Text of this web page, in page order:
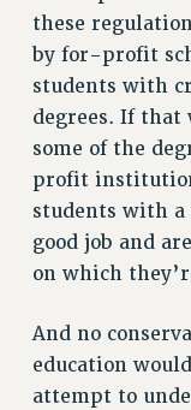
WEBSITE ARCHIVE
CONTACT US
these
by for-profit
students with
degrees. If that
some of the
profit
students with
good job and
on which
And no
education
attempt to